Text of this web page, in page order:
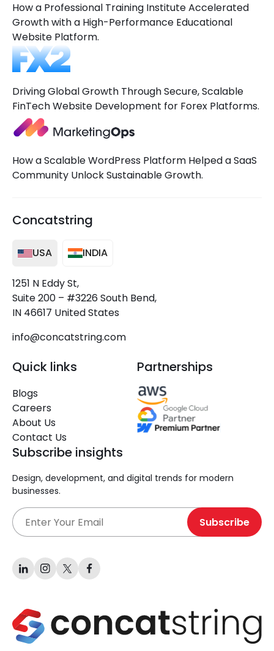
How a Professional Training Institute Accelerated
Growth with a High-Performance Educational
Website Platform.
Driving Global Growth Through Secure, Scalable
FinTech Website Development for Forex Platforms.
How a Scalable WordPress Platform Helped a SaaS
Community Unlock Sustainable Growth.
Concatstring
USA INDIA
1251 N Eddy St,
Suite 200 – #3226 South Bend,
IN 46617 United States
info@concatstring.com
Quick links
Blogs
Careers
About Us
Contact Us
Partnerships
Subscribe insights
Design, development, and digital trends for modern
businesses.